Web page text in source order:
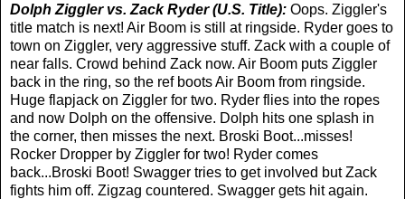
Dolph Ziggler vs. Zack Ryder (U.S. Title): Oops. Ziggler's
title match is next! Air Boom is still at ringside. Ryder goes to
town on Ziggler, very aggressive stuff. Zack with a couple of
near falls. Crowd behind Zack now. Air Boom puts Ziggler
back in the ring, so the ref boots Air Boom from ringside.
Huge flapjack on Ziggler for two. Ryder flies into the ropes
and now Dolph on the offensive. Dolph hits one splash in
the corner, then misses the next. Broski Boot...misses!
Rocker Dropper by Ziggler for two! Ryder comes
back...Broski Boot! Swagger tries to get involved but Zack
fights him off. Zigzag countered. Swagger gets hit again.